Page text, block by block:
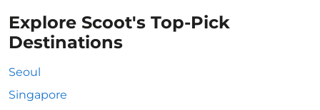
Explore Scoot's Top-Pick
Destinations
Seoul
Singapore